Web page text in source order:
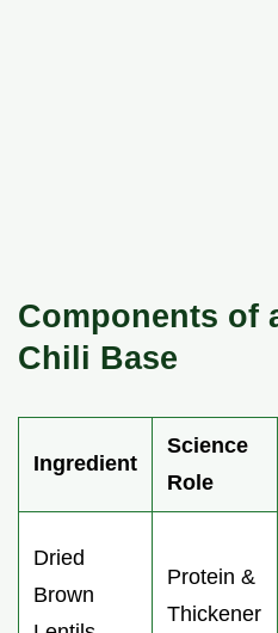
Components of
Chili Base
Ingredient
Science
Role
Dried
Brown
Protein &
Thickener